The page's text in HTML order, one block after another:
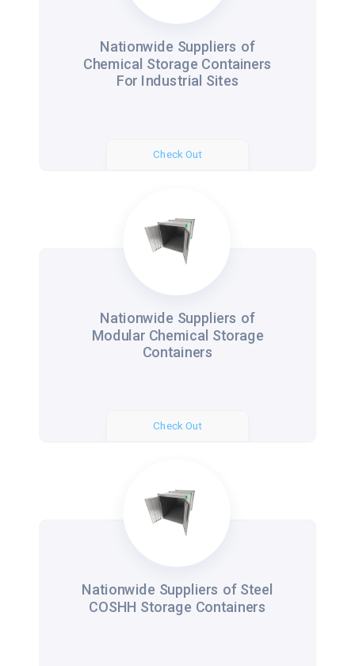
Nationwide Suppliers of
Chemical Storage Containers
For Industrial Sites
Check Out
Nationwide Suppliers of
Modular Chemical Storage
Containers
Check Out
Nationwide Suppliers of Steel
COSHH Storage Containers